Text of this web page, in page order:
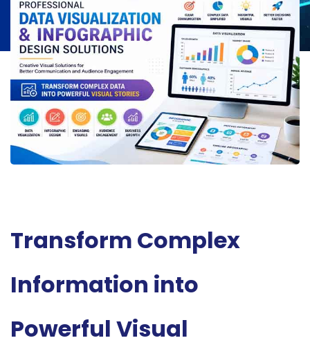
Transform Complex
Information into
Powerful Visual